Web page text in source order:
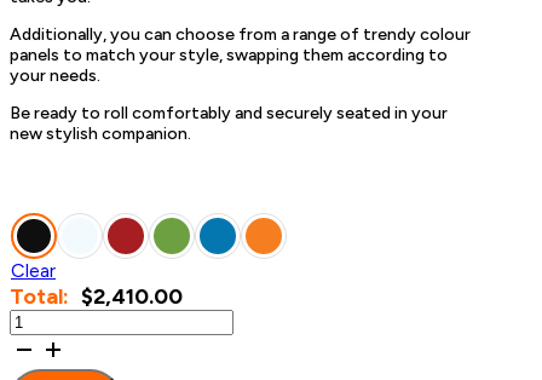
Additionally, you can choose from a range of trendy colour
panels to match your style, swapping them according to
your needs.
Be ready to roll comfortably and securely seated in your
new stylish companion.
Clear
$2,410.00
Invacare
Colibri
quantity